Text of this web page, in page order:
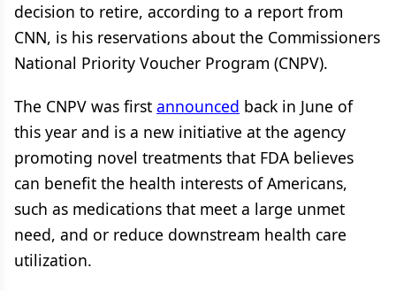
decision to retire, according to a report from
CNN, is his reservations about the Commissioners
National Priority Voucher Program (CNPV).
The CNPV was first announced back in June of
this year and is a new initiative at the agency
promoting novel treatments that FDA believes
can benefit the health interests of Americans,
such as medications that meet a large unmet
need, and or reduce downstream health care
utilization.